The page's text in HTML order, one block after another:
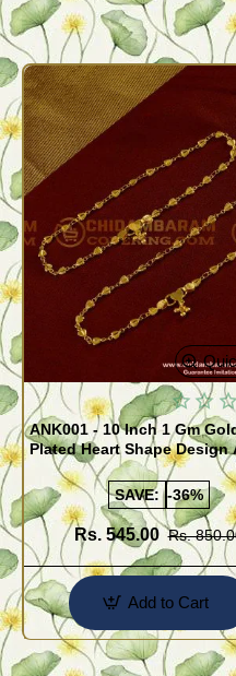
ANK001 - 10 Inch 1 Gm
Plated Heart Shape Design
Kolusu Designs Online
SAVE: -36%
Rs. 545.00 Rs.
Add to Cart